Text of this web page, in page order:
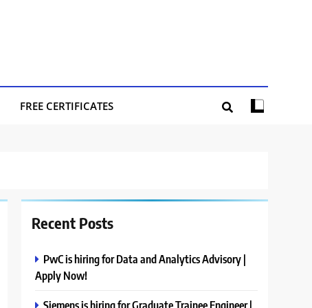
FREE CERTIFICATES
Recent Posts
PwC is hiring for Data and Analytics Advisory |
Apply Now!
Siemens is hiring for Graduate Trainee Engineer |